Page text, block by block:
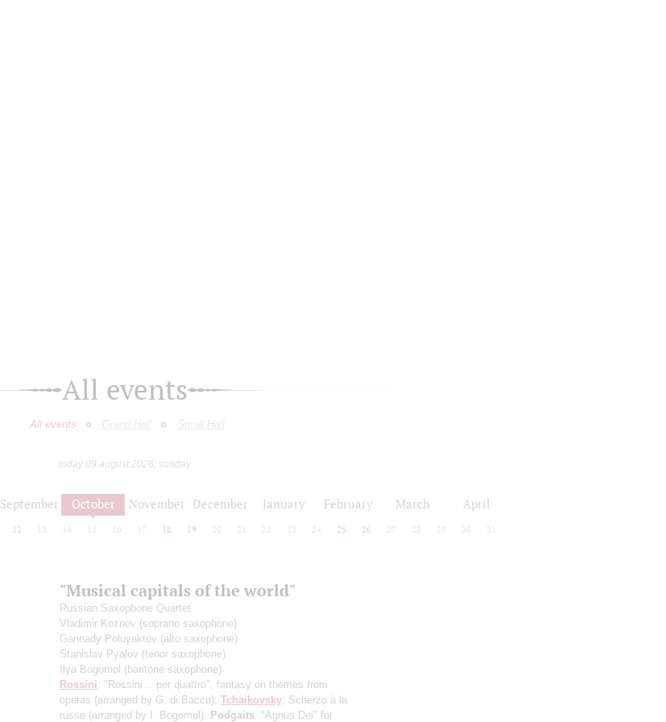
All events
All events Grand Hall Small Hall
today 09 august 2026, sunday
September October November December January February March April
12 13 14 15 16 17 18 19 20 21 22 23 24 25 26 27 28 29 30 31
"Musical capitals of the world"
Russian Saxophone Quartet
Vladimir Koznov (soprano saxophone)
Gannady Poluyaktov (alto saxophone)
Stanislav Pyalov (tenor saxophone)
Ilya Bogomol (baritone saxophone)
Rossini: "Rossini… per quattro", fantasy on themes from
operas (arranged by G. di Bacco); Tchaikovsky: Scherzo à la
russe (arranged by I. Bogomol); Podgaits: "Agnus Dei" for